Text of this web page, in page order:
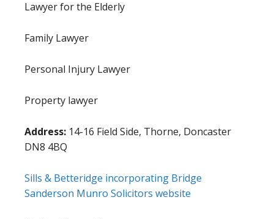
Lawyer for the Elderly
Family Lawyer
Personal Injury Lawyer
Property lawyer
Address: 14-16 Field Side, Thorne, Doncaster
DN8 4BQ
Sills & Betteridge incorporating Bridge
Sanderson Munro Solicitors website